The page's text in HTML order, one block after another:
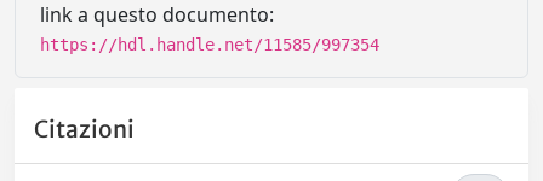
link a questo documento:
https://hdl.handle.net/11585/997354
Citazioni